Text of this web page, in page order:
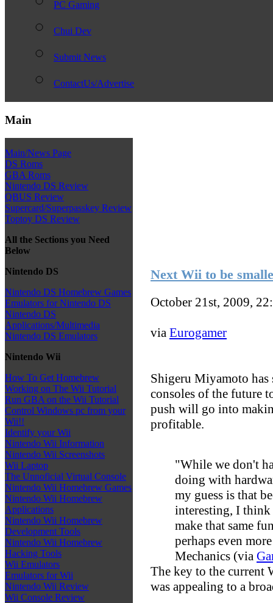
PC Gaming
Chui Dev
Submit News
ContactUs/Advertise
Main
Main/News Page
DS Roms
GBA Roms
Nintendo DS Review
QBUS Review
Supercard/Superpasskey Review
Toptoy DS Review
All the Sections you Need
Below
Nintendo DS
Nintendo DS Homebrew Games
Emulators for Nintendo DS
Nintendo DS
Applications/Multimedia
Nintendo DS Emulators
Nintendo Wii
How To Get Homebrew
Working on The Wii Tutorial
Run GBA on the Wii Tutorial
Control Windows pc from your
Wii!!
Identify your Wii
Nintendo Wii Information
Nintendo Wii Screenshots
Wii Laptop
The Unnoficial Virtual Console
Nintendo Wii Homebrew Games
Nintendo Wii Homebrew
Applications
Nintendo Wii Homebrew
Development Tools
Nintendo Wii Homebrew
Hacking Tools
Wii Emulators
Emulators for Wii
Nintendo Wii Review
Wii Console Review
Next Wii to be
October 21st, 2009,
via Eurogamer
Shigeru Miyamoto
consoles of the future
push will go into
profitable.
"While we don't
doing with
my guess is that
interesting, I
make that same
perhaps even
Mechanics (via
The key to the current
was appealing to a